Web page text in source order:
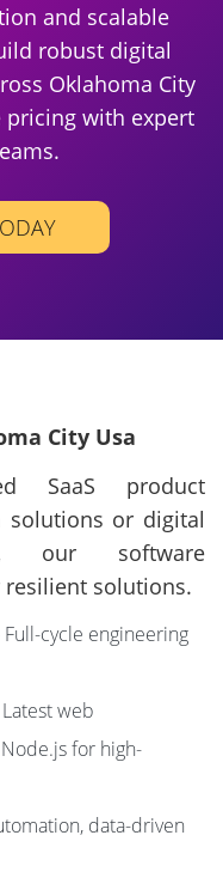
and scalable
robust digital
Oklahoma City
pricing with expert
City Usa
SaaS product
solutions or digital
our software
solutions.
Full-cycle engineering
web
for high-
data-driven